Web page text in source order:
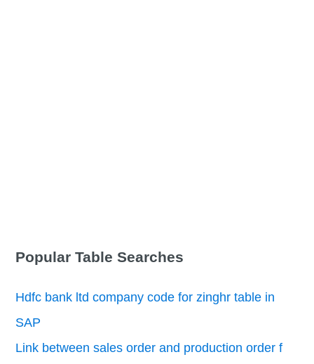
Popular Table Searches
Hdfc bank ltd company code for zinghr table in
SAP
Link between sales order and production order f